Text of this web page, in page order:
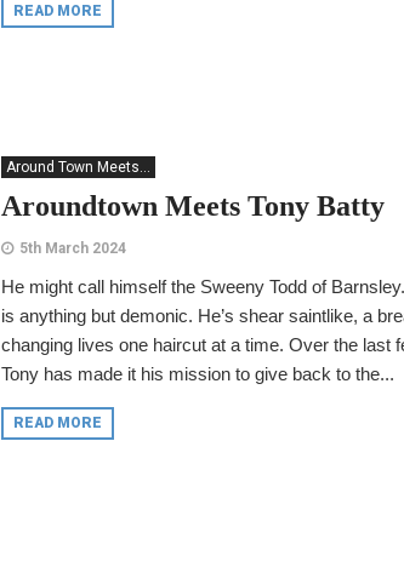
READ MORE
Around Town Meets...
Aroundtown Meets Tony Batty
5th March 2024
He might call himself the Sweeny Todd of
is anything but demonic. He’s shear saintlike, a
changing lives one haircut at a time. Over the last
Tony has made it his mission to give back to the...
READ MORE